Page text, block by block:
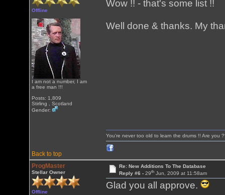
Offline
I am not a number, I am
a free man !!!
Posts: 1,809
Stirling , Scotland
Gender:
Wow !! - that's some list !!
Well done & thanks. My
Back to top
You're never too old to learn the drums !! Are you
ProgMaster
Stellar Owner
Offline
Re: New Additions To The Database
Reply #6 - 29thJun, 2009 at 11:58am
Glad you all approve.